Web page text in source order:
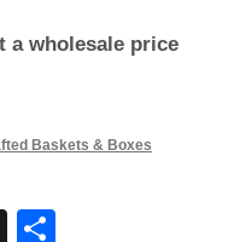
wholesale price
Baskets & Boxes
X